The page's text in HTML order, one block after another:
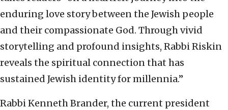
enduring love story between the Jewish people
and their compassionate God. Through vivid
storytelling and profound insights, Rabbi Riskin
reveals the spiritual connection that has
sustained Jewish identity for millennia.”
Rabbi Kenneth Brander, the current president